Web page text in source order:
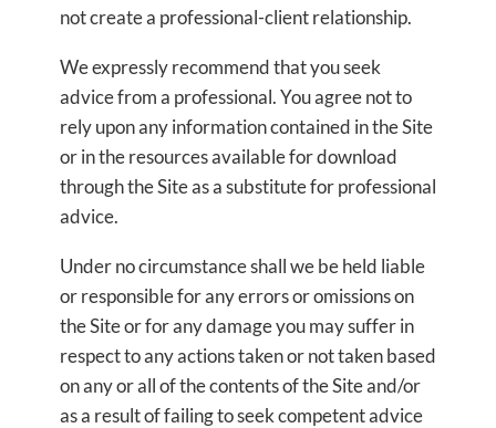
not create a professional-client relationship.
We expressly recommend that you seek
advice from a professional. You agree not to
rely upon any information contained in the Site
or in the resources available for download
through the Site as a substitute for professional
advice.
Under no circumstance shall we be held liable
or responsible for any errors or omissions on
the Site or for any damage you may suffer in
respect to any actions taken or not taken based
on any or all of the contents of the Site and/or
as a result of failing to seek competent advice